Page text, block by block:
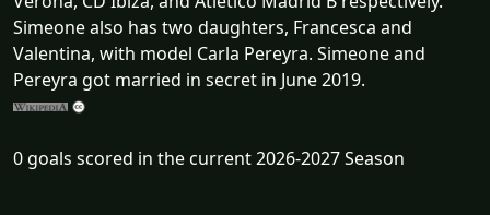
Simeone also has two daughters, Francesca and
Valentina, with model Carla Pereyra. Simeone and
Pereyra got married in secret in June 2019.
0 goals scored in the current 2026-2027 Season